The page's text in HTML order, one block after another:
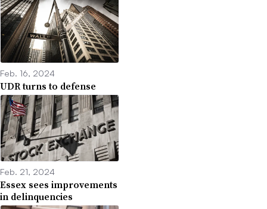
Feb. 16, 2024
UDR turns to defense
Feb. 21, 2024
Essex sees improvements
in delinquencies